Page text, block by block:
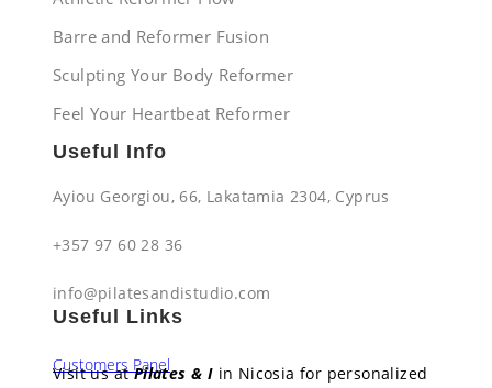
Barre and Reformer Fusion
Sculpting Your Body Reformer
Feel Your Heartbeat Reformer
Useful Info
Ayiou Georgiou, 66, Lakatamia 2304, Cyprus​
+357 97 60 28 36​
info@pilatesandistudio.com
Useful Links
Customers Panel
Visit us atPilates & I in Nicosia for personalized